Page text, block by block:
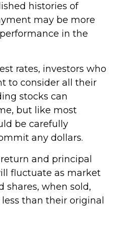
histories of
may be more
in the
rates, investors who
to consider all their
stocks can
but like most
be carefully
any dollars.
and principal
fluctuate as market
shares, when sold,
than their original